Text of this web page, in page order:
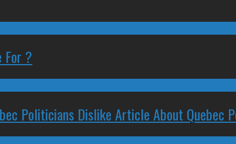
For ?
Politicians Dislike Article About Quebec